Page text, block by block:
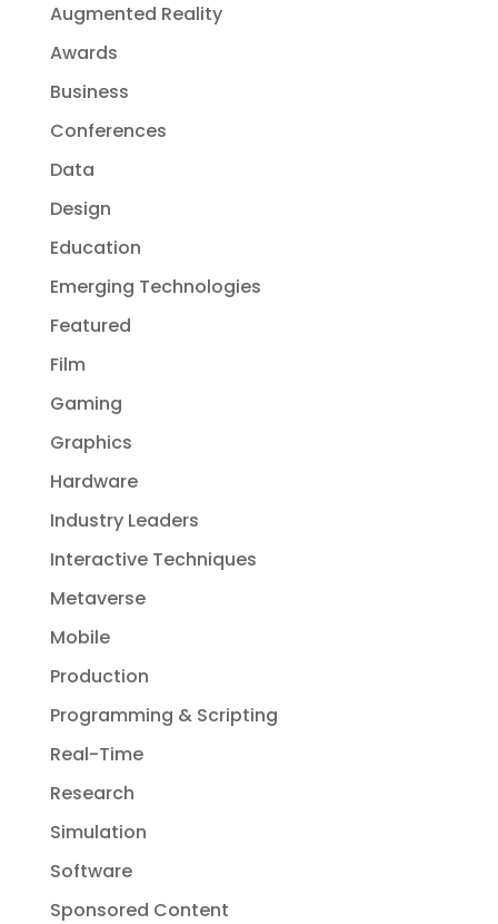
Augmented Reality
Awards
Business
Conferences
Data
Design
Education
Emerging Technologies
Featured
Film
Gaming
Graphics
Hardware
Industry Leaders
Interactive Techniques
Metaverse
Mobile
Production
Programming & Scripting
Real-Time
Research
Simulation
Software
Sponsored Content